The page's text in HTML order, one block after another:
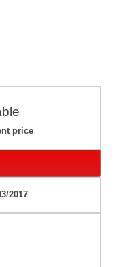
price
2017